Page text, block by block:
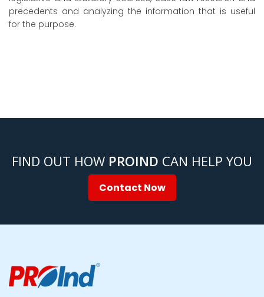
precedents and analyzing the information that is useful
for the purpose.
FIND OUT HOW PROIND CAN HELP YOU
Contact Now